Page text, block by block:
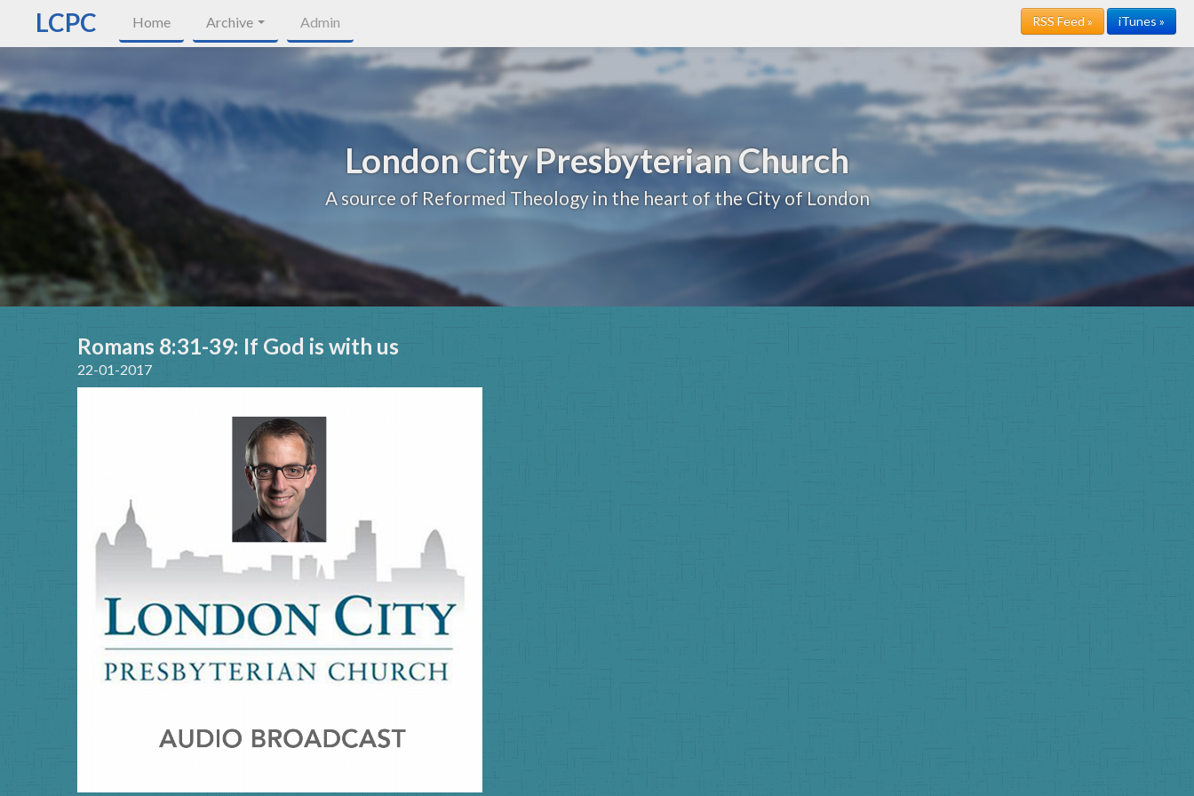
LCPC Home Archive Admin RSS Feed » iTunes »
London City Presbyterian Church
A source of Reformed Theology in the heart of the City of London
Romans 8:31-39: If God is with us
22-01-2017